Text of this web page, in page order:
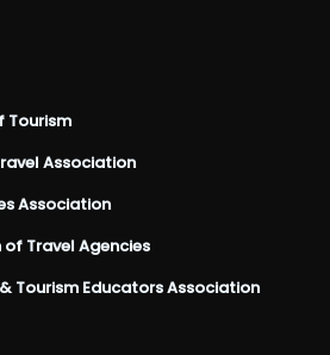
Tourism
Association
Association
Travel Agencies
Tourism Educators Association